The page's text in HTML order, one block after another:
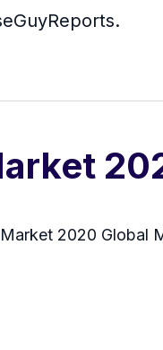
2020 Global